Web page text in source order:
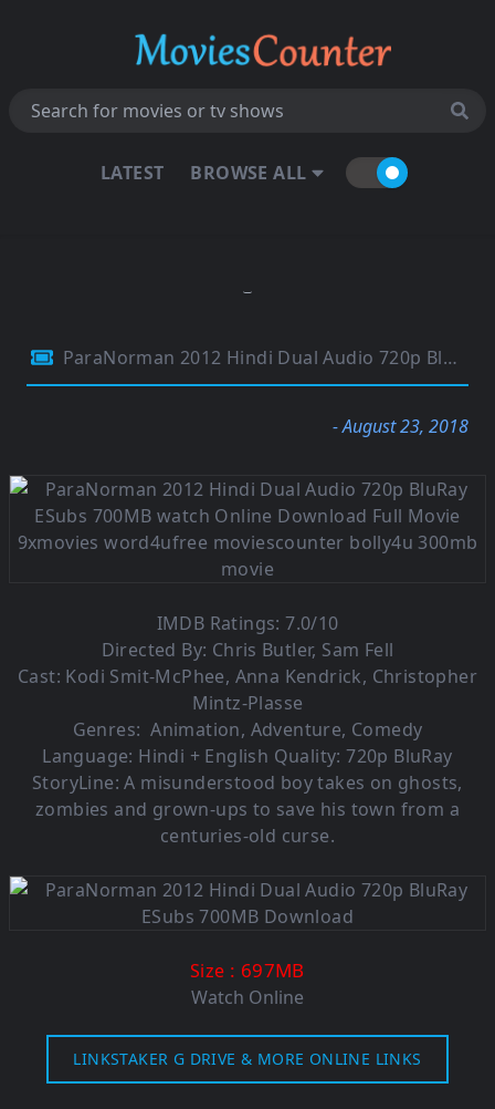
LATEST BROWSE ALL
ParaNorman 2012 Hindi Dual Audio 720p BluRay ESubs 700MB
- August 23, 2018
IMDB Ratings: 7.0/10
Directed By: Chris Butler, Sam Fell
Cast: Kodi Smit-McPhee, Anna Kendrick, Christopher
Mintz-Plasse
Genres: Animation, Adventure, Comedy
Language: Hindi + English Quality: 720p BluRay
StoryLine: A misunderstood boy takes on ghosts,
zombies and grown-ups to save his town from a
centuries-old curse.
Size : 697MB
Watch Online
LINKSTAKER G DRIVE & MORE ONLINE LINKS